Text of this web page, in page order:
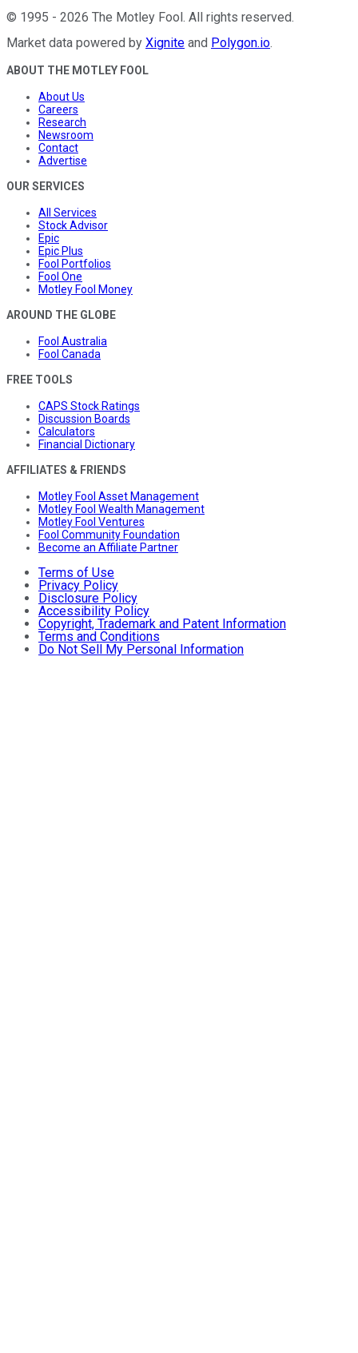
© 1995 - 2026 The Motley Fool. All rights reserved.
Market data powered by Xignite and Polygon.io.
ABOUT THE MOTLEY FOOL
About Us
Careers
Research
Newsroom
Contact
Advertise
OUR SERVICES
All Services
Stock Advisor
Epic
Epic Plus
Fool Portfolios
Fool One
Motley Fool Money
AROUND THE GLOBE
Fool Australia
Fool Canada
FREE TOOLS
CAPS Stock Ratings
Discussion Boards
Calculators
Financial Dictionary
AFFILIATES & FRIENDS
Motley Fool Asset Management
Motley Fool Wealth Management
Motley Fool Ventures
Fool Community Foundation
Become an Affiliate Partner
Terms of Use
Privacy Policy
Disclosure Policy
Accessibility Policy
Copyright, Trademark and Patent Information
Terms and Conditions
Do Not Sell My Personal Information